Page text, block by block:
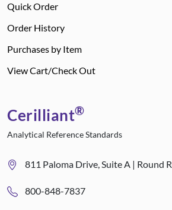
Quick Order
Order History
Purchases by Item
View Cart/Check Out
Cerilliant®
Analytical Reference Standards
811 Paloma Drive, Suite A | Round
800-848-7837